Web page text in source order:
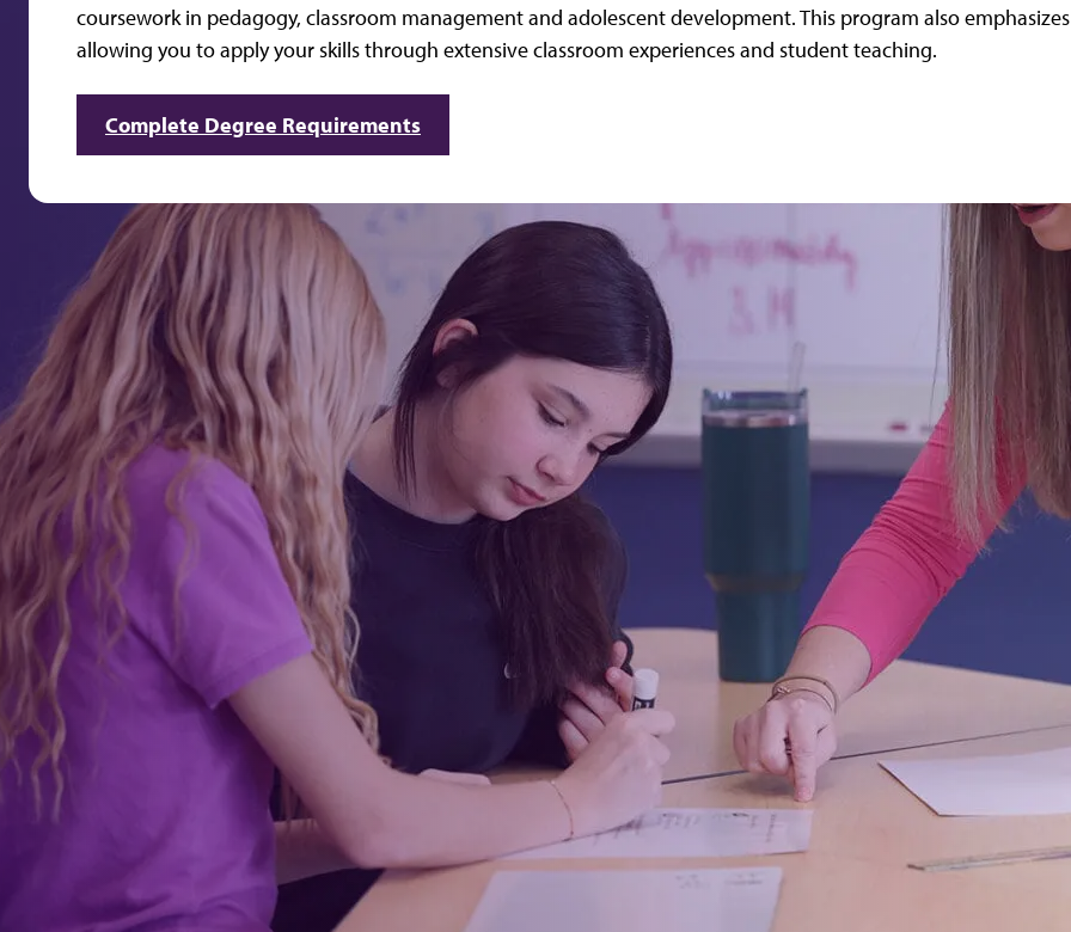
coursework in pedagogy, classroom management and adolescent development. This program also
allowing you to apply your skills through extensive classroom experiences and student teaching.
Complete Degree Requirements